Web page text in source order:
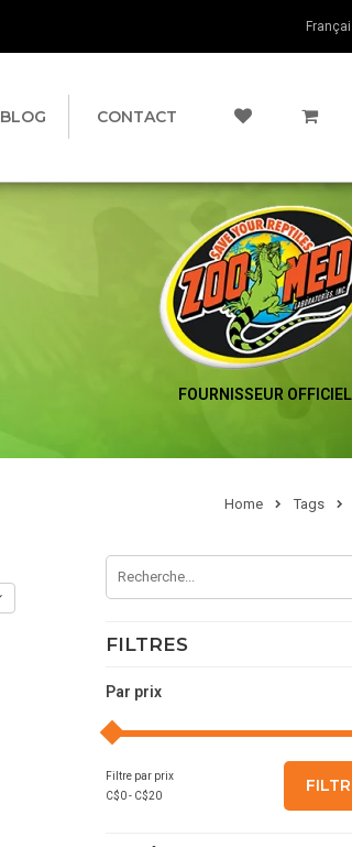
BLOG CONTACT
FOURNISSEUR OFFICIEL
Home Tags
FILTRES
Par prix
Filtre par prix
C$0- C$20